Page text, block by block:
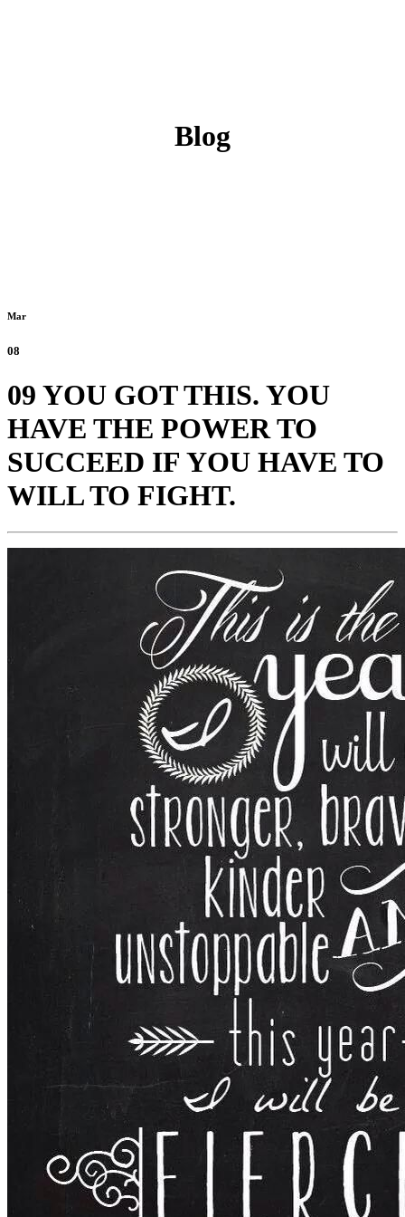
Blog
Mar
08
09 YOU GOT THIS. YOU
HAVE THE POWER TO
SUCCEED IF YOU HAVE TO
WILL TO FIGHT.